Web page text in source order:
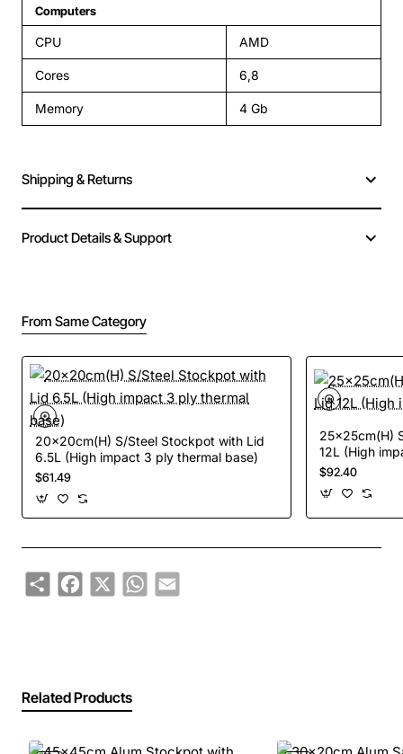
Computers
CPU AMD
Cores 6,8
Memory 4 Gb
Shipping & Returns
Product Details & Support
From Same Category
20x20cm(H) S/Steel Stockpot with Lid
6.5L (High impact 3 ply thermal base)
$61.49
25x25cm(H)
12L (High
$92.40
ShareFacebook
X WhatsApp
Email
Related Products